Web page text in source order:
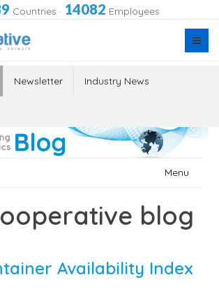
Countries · 14082 Employees
Newsletter Industry News
Menu
blog
Availability Index